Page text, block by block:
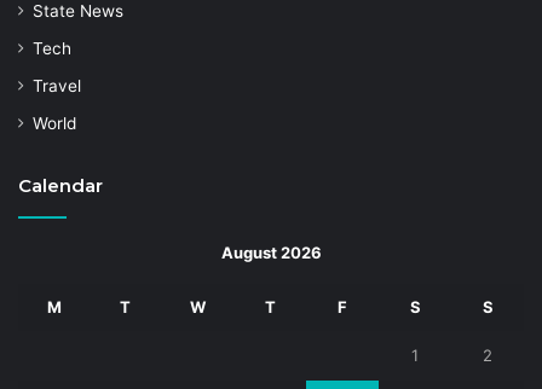
State News
Tech
Travel
World
Calendar
August 2026
M T W T F S S
1 2